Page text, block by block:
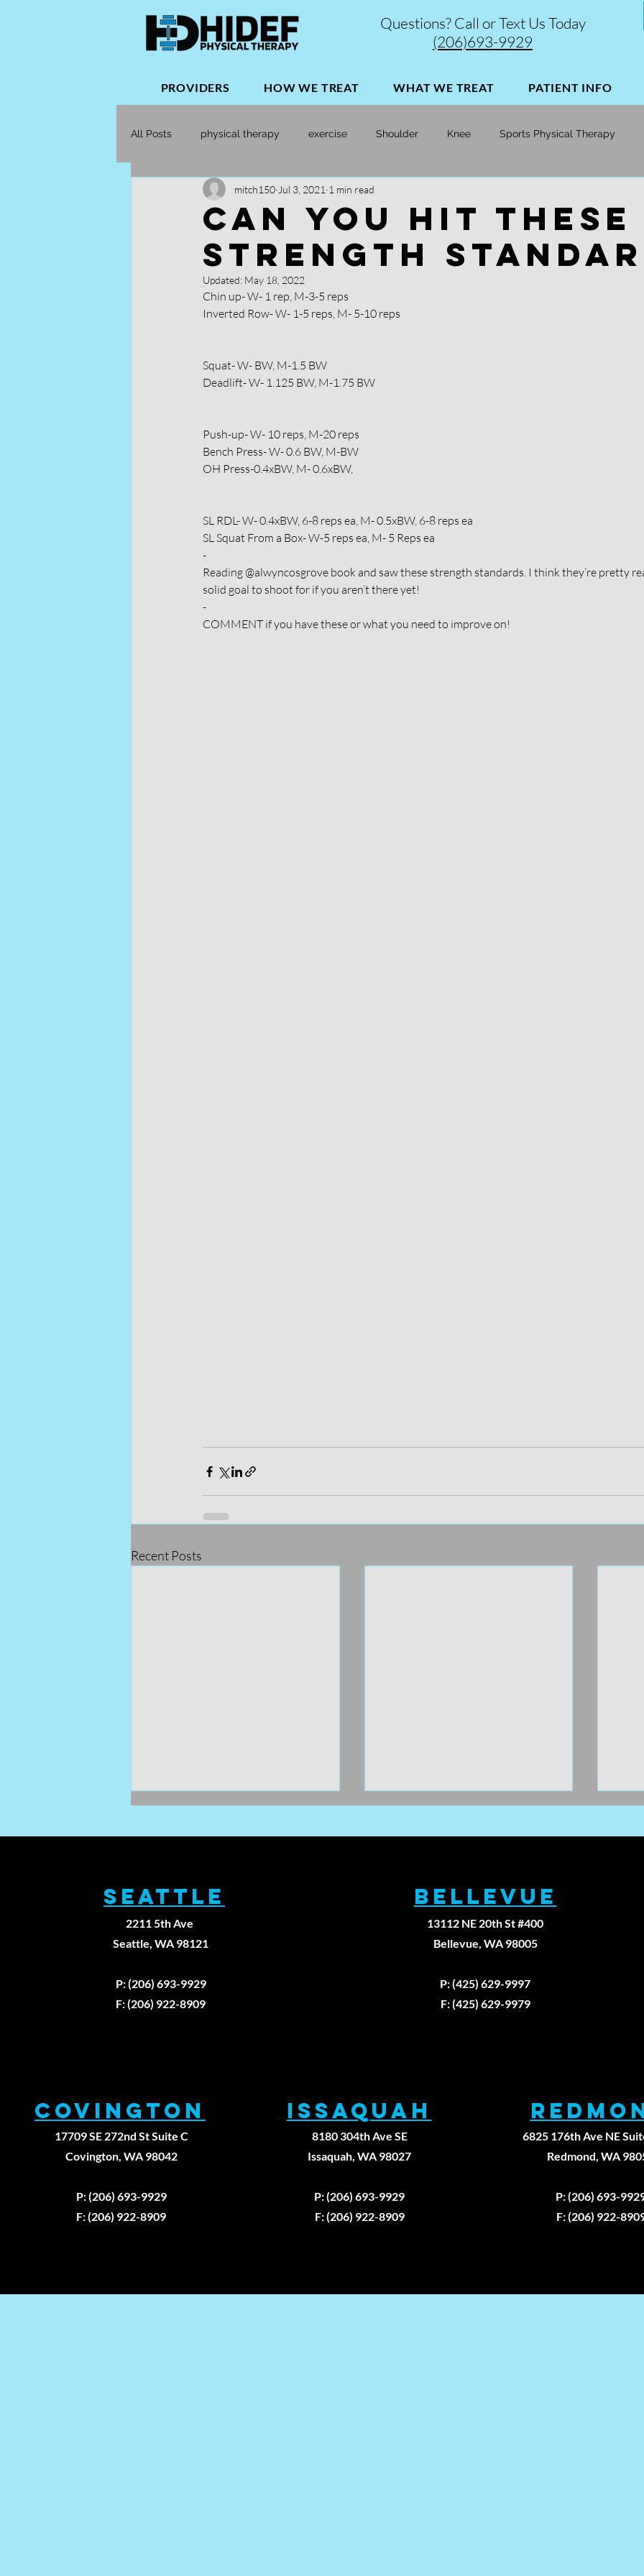
Questions? Call or Text Us Today
(206)693-9929
PROVIDERS HOW WE TREAT WHAT WE TREAT PATIENT INFO
All Posts physical therapy exercise Shoulder Knee Sports Physical Therapy
Orthopedic Physical Therapy Soccer
CAN YOU HIT THESE
STRENGTH
mitch150 Jul 3, 2021 1 min read
Updated: May 18, 2022
Chin up- W- 1 rep, M-3-5 reps
Inverted Row- W- 1-5 reps, M- 5-10 reps
Squat- W- BW, M-1.5 BW
Deadlift- W- 1.125 BW, M-1.75 BW
Push-up- W- 10 reps, M-20 reps
Bench Press- W- 0.6 BW, M-BW
OH Press-0.4xBW, M- 0.6xBW,
SL RDL- W- 0.4xBW, 6-8 reps ea, M- 0.5xBW, 6-8 reps ea
SL Squat From a Box- W-5 reps ea, M- 5 Reps ea
-
Reading @alwyncosgrove book and saw these strength standards. I think they’re pretty
solid goal to shoot for if you aren’t there yet!
-
COMMENT if you have these or what you need to improve on!
Recent Posts
Why Knowing
Your Actual
Numbers
Changes
Walking
Backward
Knee Pain
SEATTLE
2211 5th Ave
Seattle, WA 98121
P: (206) 693-9929
F: (206) 922-8909
BELLEVUE
13112 NE 20th St #400
Bellevue, WA 98005
P: (425) 629-9997
F: (425) 629-9979
Covington
17709 SE 272nd St Suite C
Covington, WA 98042
P: (206) 693-9929
F: (206) 922-8909
IssaqUAH
8180 304th Ave SE
Issaquah, WA 98027
P: (206) 693-9929
F: (206) 922-8909
6825 176th Ave NE
Redmond, WA
P: (206) 693-
F: (206) 922-